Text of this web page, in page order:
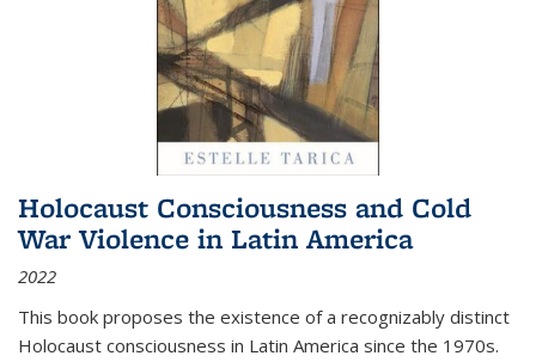
Holocaust Consciousness and Cold
War Violence in Latin America
2022
This book proposes the existence of a recognizably distinct
Holocaust consciousness in Latin America since the 1970s.